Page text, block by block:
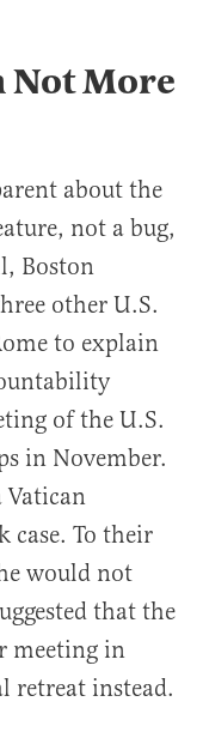
Not More
about the
not a bug,
Boston
other U.S.
to explain
of the U.S.
in November.
Vatican
case. To their
would not
that the
meeting in
retreat instead.